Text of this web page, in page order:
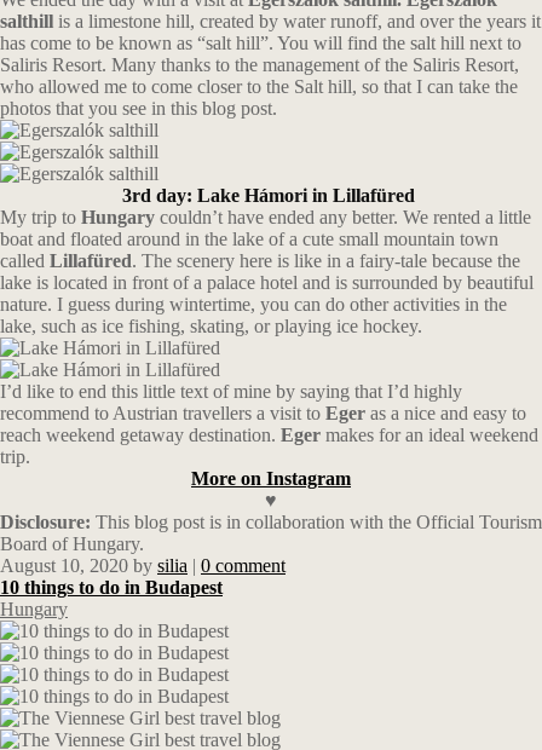
salthill is a limestone hill, created by water runoff, and over the years it
has come to be known as “salt hill”. You will find the salt hill next to
Saliris Resort. Many thanks to the management of the Saliris Resort,
who allowed me to come closer to the Salt hill, so that I can take the
photos that you see in this blog post.
3rd day: Lake Hámori in Lillafüred
My trip to Hungary couldn’t have ended any better. We rented a little
boat and floated around in the lake of a cute small mountain town
called Lillafüred. The scenery here is like in a fairy-tale because the
lake is located in front of a palace hotel and is surrounded by beautiful
nature. I guess during wintertime, you can do other activities in the
lake, such as ice fishing, skating, or playing ice hockey.
I’d like to end this little text of mine by saying that I’d highly
recommend to Austrian travellers a visit to Eger as a nice and easy to
reach weekend getaway destination. Eger makes for an ideal weekend
trip.
More on Instagram
♥
Disclosure: This blog post is in collaboration with the Official Tourism
Board of Hungary.
August 10, 2020 by silia | 0 comment
10 things to do in Budapest
Hungary